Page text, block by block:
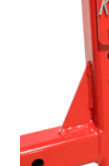
Select all that apply: